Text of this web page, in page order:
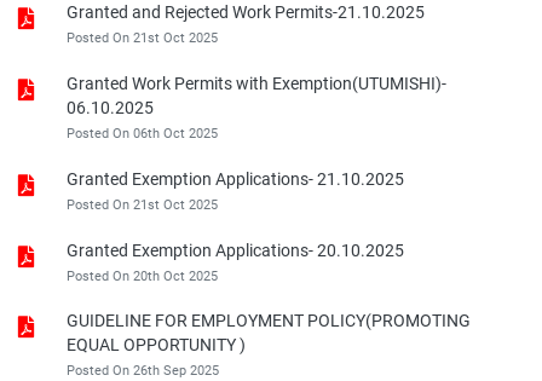
Granted and Rejected Work Permits-21.10.2025
Posted On 21st Oct 2025
Granted Work Permits with Exemption(UTUMISHI)-
06.10.2025
Posted On 06th Oct 2025
Granted Exemption Applications- 21.10.2025
Posted On 21st Oct 2025
Granted Exemption Applications- 20.10.2025
Posted On 20th Oct 2025
GUIDELINE FOR EMPLOYMENT POLICY(PROMOTING
EQUAL OPPORTUNITY )
Posted On 26th Sep 2025